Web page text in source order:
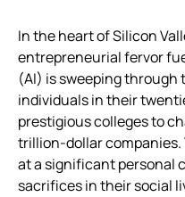
In the heart of Silicon
entrepreneurial fervor
(AI) is sweeping through
individuals in their
prestigious colleges to
trillion-dollar
at a significant personal
sacrifices in their social